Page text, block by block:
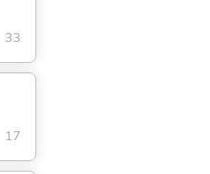
33
17